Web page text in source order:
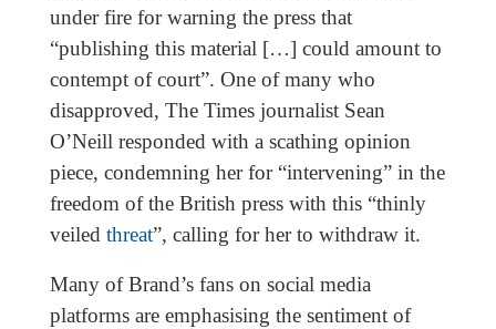
under fire for warning the press that
“publishing this material […] could amount to
contempt of court”. One of many who
disapproved, The Times journalist Sean
O’Neill responded with a scathing opinion
piece, condemning her for “intervening” in the
freedom of the British press with this “thinly
veiled threat”, calling for her to withdraw it.
Many of Brand’s fans on social media
platforms are emphasising the sentiment of